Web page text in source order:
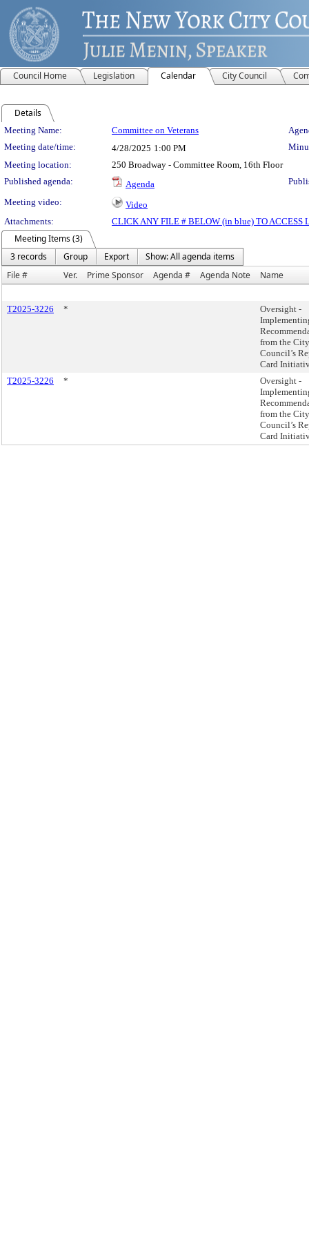
Council Home Legislation Calendar City Council
Details
Meeting Details
Meeting Name: Committee on Veterans
Meeting date/time:
4/28/2025 1:00 PM
Meeting location:
250 Broadway - Committee Room, 16th Floor
Published agenda:
Agenda
Meeting video:
Video
Attachments:
CLICK ANY FILE # BELOW (in blue) TO ACCESS
Meeting Items (3)
3 records
Group Export
Show: All agenda items
File #
Ver. Prime Sponsor Agenda # Agenda Note Name
T2025-3226 *
Oversight -
from the City
Council’s
Card
T2025-3226
*
Oversight -
from the City
Council’s
Card